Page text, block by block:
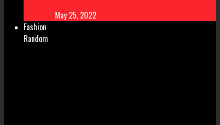
May 25, 2022
Fashion
Random